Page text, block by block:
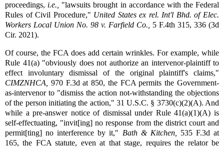
proceedings, i.e., "lawsuits brought in accordance with the Federal
Rules of Civil Procedure," United States ex rel. Int'l Bhd. of Elec.
Workers Local Union No. 98 v. Farfield Co., 5 F.4th 315, 336 (3d
Cir. 2021).
Of course, the FCA does add certain wrinkles. For example, while
Rule 41(a) "obviously does not authorize an intervenor-plaintiff to
effect involuntary dismissal of the original plaintiff's claims,"
CIMZNHCA,
970 F.3d at 850, the FCA permits the Government-
as-intervenor to "dismiss the action not-withstanding the objections
of the person initiating the action," 31 U.S.C. § 3730(c)(2)(A). And
while a pre-answer notice of dismissal under Rule 41(a)(1)(A) is
self-effectuating, "invit[ing] no response from the district court and
permit[ting] no interference by it," Bath & Kitchen,
535 F.3d at
165, the FCA statute, even at that stage, requires the relator be